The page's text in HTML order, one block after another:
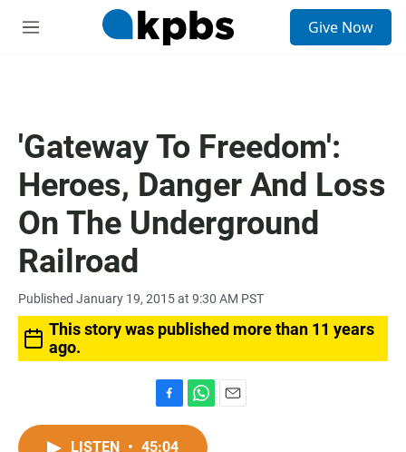
M
Give Now
'Gateway To Freedom':
Heroes, Danger And Loss
On The Underground
Railroad
Published January 19, 2015 at 9:30 AM PST
This story was published more than 11 years
ago.
a
c
h
LISTEN • 45:04